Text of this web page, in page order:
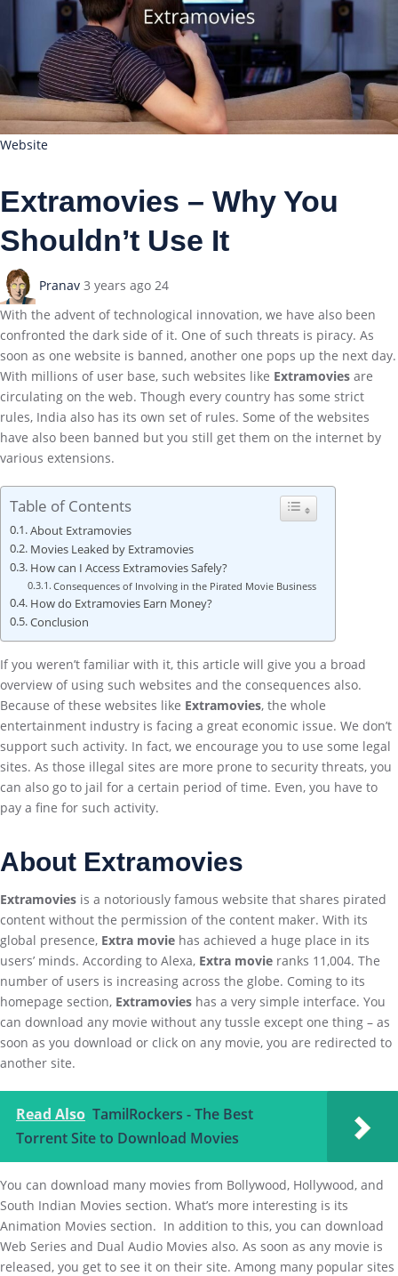
Website
Extramovies – Why You
Shouldn’t Use It
Pranav 3 years ago 24
With the advent of technological innovation, we have also been
confronted the dark side of it. One of such threats is piracy. As
soon as one website is banned, another one pops up the next day.
With millions of user base, such websites like Extramovies are
circulating on the web. Though every country has some strict
rules, India also has its own set of rules. Some of the websites
have also been banned but you still get them on the internet by
various extensions.
Table of Contents
About Extramovies
Movies Leaked by Extramovies
How can I Access Extramovies Safely?
Consequences of Involving in the Pirated Movie Business
How do Extramovies Earn Money?
Conclusion
If you weren’t familiar with it, this article will give you a broad
overview of using such websites and the consequences also.
Because of these websites like Extramovies, the whole
entertainment industry is facing a great economic issue. We don’t
support such activity. In fact, we encourage you to use some legal
sites. As those illegal sites are more prone to security threats, you
can also go to jail for a certain period of time. Even, you have to
pay a fine for such activity.
About Extramovies
Extramovies is a notoriously famous website that shares pirated
content without the permission of the content maker. With its
global presence, Extra movie has achieved a huge place in its
users’ minds. According to Alexa, Extra movie ranks 11,004. The
number of users is increasing across the globe. Coming to its
homepage section, Extramovies has a very simple interface. You
can download any movie without any tussle except one thing – as
soon as you download or click on any movie, you are redirected to
another site.
Read Also TamilRockers - The Best
Torrent Site to Download Movies
You can download many movies from Bollywood, Hollywood, and
South Indian Movies section. What’s more interesting is its
Animation Movies section. In addition to this, you can download
Web Series and Dual Audio Movies also. As soon as any movie is
released, you get to see it on their site. Among many popular sites